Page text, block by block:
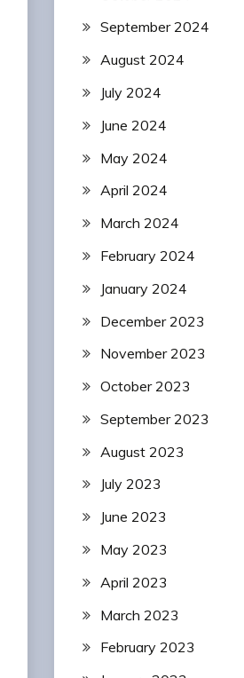
September 2024
August 2024
July 2024
June 2024
May 2024
April 2024
March 2024
February 2024
January 2024
December 2023
November 2023
October 2023
September 2023
August 2023
July 2023
June 2023
May 2023
April 2023
March 2023
February 2023